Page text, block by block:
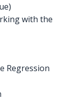
with the
Regression